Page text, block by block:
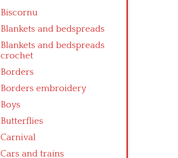
Biscornu
Blankets and bedspreads
Blankets and bedspreads
crochet
Borders
Borders embroidery
Boys
Butterflies
Carnival
Cars and trains